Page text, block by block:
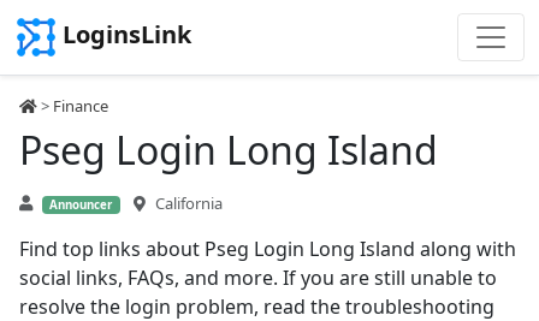
LoginsLink
> Finance
Pseg Login Long Island
Announcer California
Find top links about Pseg Login Long Island along with
social links, FAQs, and more. If you are still unable to
resolve the login problem, read the troubleshooting